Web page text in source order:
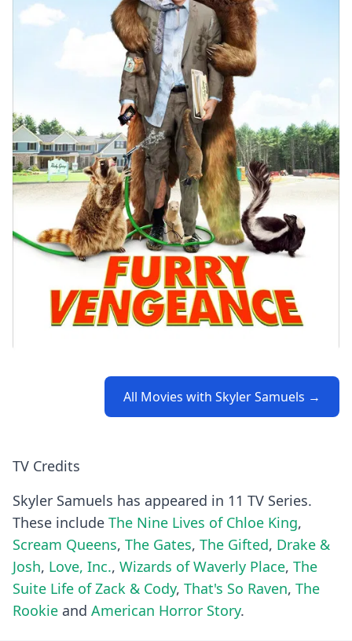
All Movies with Skyler Samuels →
TV Credits
Skyler Samuels has appeared in 11 TV Series.
These include The Nine Lives of Chloe King,
Scream Queens, The Gates, The Gifted, Drake &
Josh, Love, Inc., Wizards of Waverly Place, The
Suite Life of Zack & Cody, That's So Raven, The
Rookie and American Horror Story.